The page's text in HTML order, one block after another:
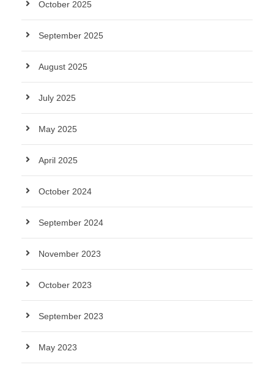
October 2025
September 2025
August 2025
July 2025
May 2025
April 2025
October 2024
September 2024
November 2023
October 2023
September 2023
May 2023